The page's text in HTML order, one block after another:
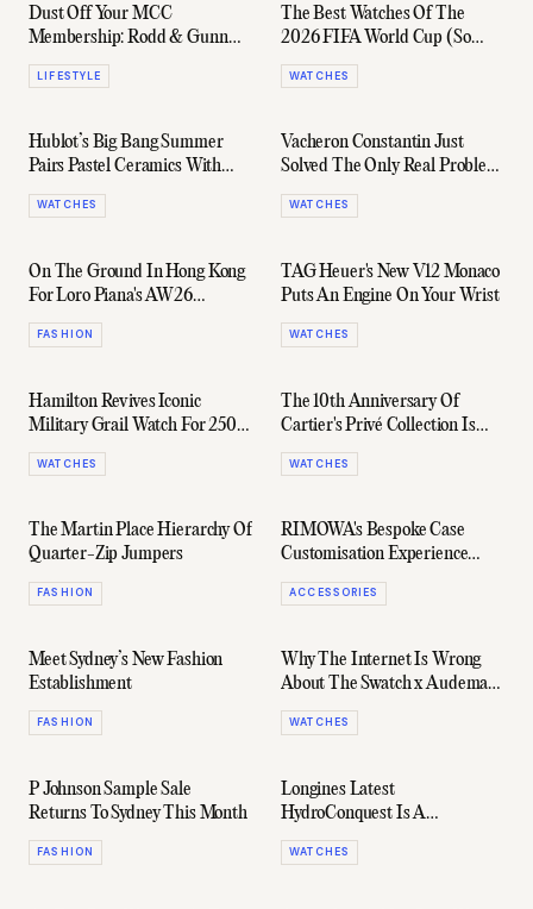
Dust Off Your MCC
Membership: Rodd & Gunn
Just Launched An AFL
Quarter Zip Collab
LIFESTYLE
The Best Watches Of The
2026 FIFA World Cup (So
Far)
WATCHES
Hublot’s Big Bang Summer
Pairs Pastel Ceramics With
Serious Horology
WATCHES
Vacheron Constantin Just
Solved The Only Real Problem
With Perpetual Calendars
WATCHES
On The Ground In Hong Kong
For Loro Piana's AW26
Collection
FASHION
TAG Heuer's New V12 Monaco
Puts An Engine On Your Wrist
WATCHES
Hamilton Revives Iconic
Military Grail Watch For 250
Years Of The USA
WATCHES
The 10th Anniversary Of
Cartier's Privé Collection Is
Pure Holy Grail Material
WATCHES
The Martin Place Hierarchy Of
Quarter-Zip Jumpers
FASHION
RIMOWA's Bespoke Case
Customisation Experience
Launches At New Flagship
Store
ACCESSORIES
Meet Sydney’s New Fashion
Establishment
FASHION
Why The Internet Is Wrong
About The Swatch x Audemars
Piguet Collab
WATCHES
P Johnson Sample Sale
Returns To Sydney This Month
FASHION
Longines Latest
HydroConquest Is A
Commonwealth Games Ready
Winner
WATCHES